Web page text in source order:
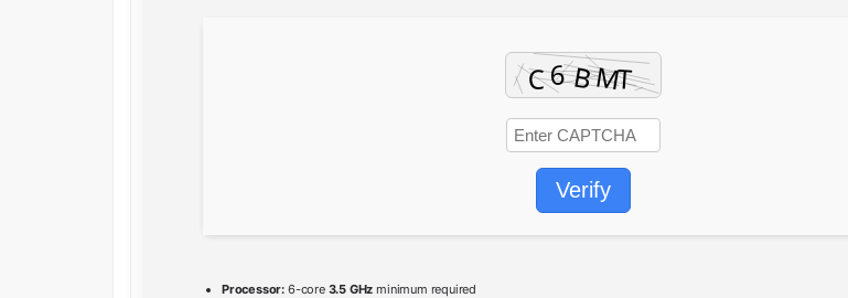
Verify
Processor: 6-core 3.5 GHz minimum required